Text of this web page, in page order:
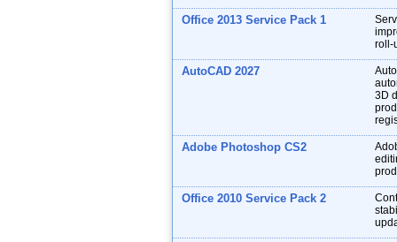
Office 2013 Service Pack 1
roll-
AutoCAD 2027
3D
Adobe Photoshop CS2
Office 2010 Service Pack 2